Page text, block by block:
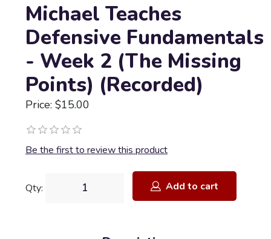
Michael Teaches
Defensive Fundamentals
- Week 2 (The Missing
Points) (Recorded)
Price: $15.00
Be the first to review this product
Qty: Add to cart